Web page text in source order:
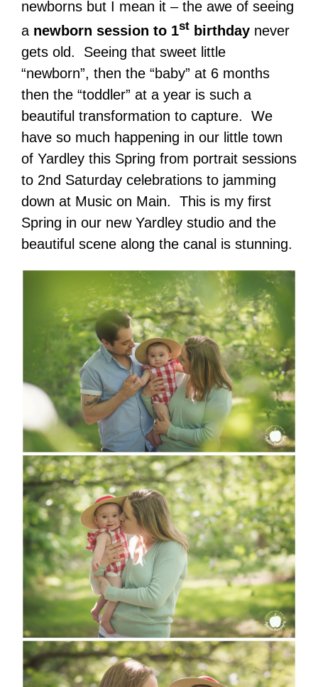
newborns but I mean it – the awe of seeing
a newborn session to 1st birthday never
gets old. Seeing that sweet little
“newborn”, then the “baby” at 6 months
then the “toddler” at a year is such a
beautiful transformation to capture. We
have so much happening in our little town
of Yardley this Spring from portrait sessions
to 2nd Saturday celebrations to jamming
down at Music on Main. This is my first
Spring in our new Yardley studio and the
beautiful scene along the canal is stunning.